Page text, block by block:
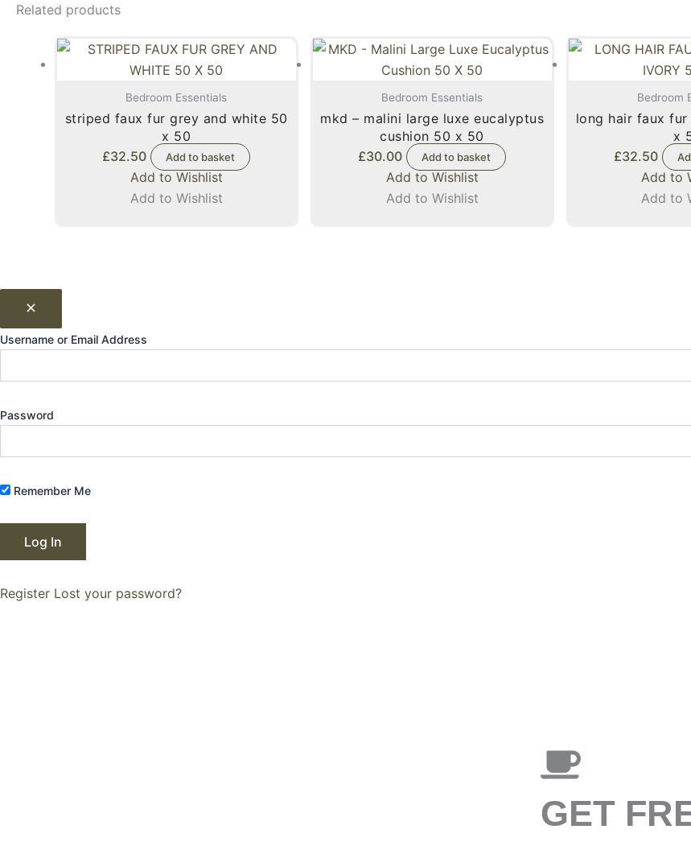
Related products
Bedroom Essentials
striped faux fur grey and white 50
x 50
£32.50 Add to basket
Add to Wishlist
Add to Wishlist
Bedroom Essentials
mkd – malini large luxe eucalyptus
cushion 50 x 50
£30.00 Add to basket
Add to Wishlist
Add to Wishlist
Bedroom
long hair faux
x
£32.50
Add to
Add to
Username or Email Address
Password
Remember Me
Register Lost your password?
GET